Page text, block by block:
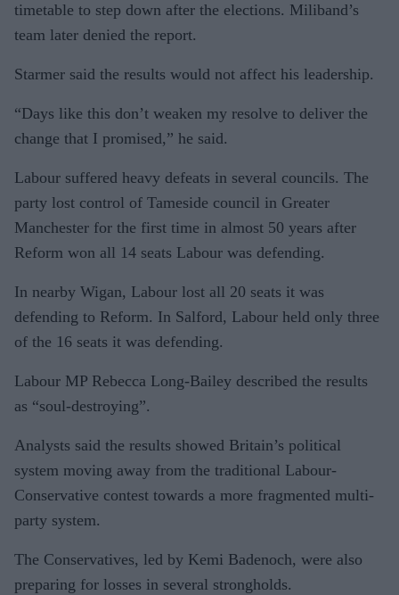
timetable to step down after the elections. Miliband’s
team later denied the report.
Starmer said the results would not affect his leadership.
“Days like this don’t weaken my resolve to deliver the
change that I promised,” he said.
Labour suffered heavy defeats in several councils. The
party lost control of Tameside council in Greater
Manchester for the first time in almost 50 years after
Reform won all 14 seats Labour was defending.
In nearby Wigan, Labour lost all 20 seats it was
defending to Reform. In Salford, Labour held only three
of the 16 seats it was defending.
Labour MP Rebecca Long-Bailey described the results
as “soul-destroying”.
Analysts said the results showed Britain’s political
system moving away from the traditional Labour-
Conservative contest towards a more fragmented multi-
party system.
The Conservatives, led by Kemi Badenoch, were also
preparing for losses in several strongholds.